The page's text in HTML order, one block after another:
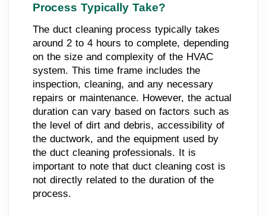
Process Typically Take?
The duct cleaning process typically takes
around 2 to 4 hours to complete, depending
on the size and complexity of the HVAC
system. This time frame includes the
inspection, cleaning, and any necessary
repairs or maintenance. However, the actual
duration can vary based on factors such as
the level of dirt and debris, accessibility of
the ductwork, and the equipment used by
the duct cleaning professionals. It is
important to note that duct cleaning cost is
not directly related to the duration of the
process.